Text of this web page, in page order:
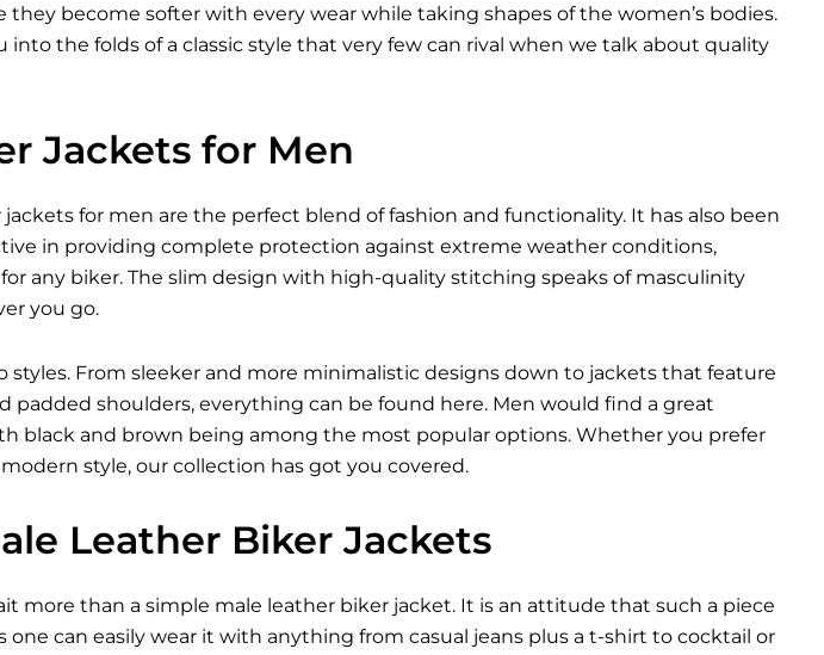
become softer with every wear while taking shapes of the women’s bodies.
the folds of a classic style that very few can rival when we talk about quality
Jackets for Men
jackets for men are the perfect blend of fashion and functionality. It has also been
in providing complete protection against extreme weather conditions,
any biker. The slim design with high-quality stitching speaks of masculinity
you go.
From sleeker and more minimalistic designs down to jackets that feature
padded shoulders, everything can be found here. Men would find a great
black and brown being among the most popular options. Whether you prefer
style, our collection has got you covered.
Leather Biker Jackets
more than a simple male leather biker jacket. It is an attitude that such a piece
one can easily wear it with anything from casual jeans plus a t-shirt to cocktail or